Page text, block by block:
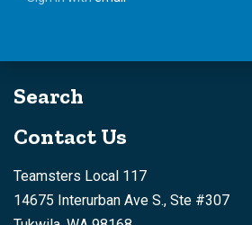
Search
Contact Us
Teamsters Local 117
14675 Interurban Ave S., Ste #307